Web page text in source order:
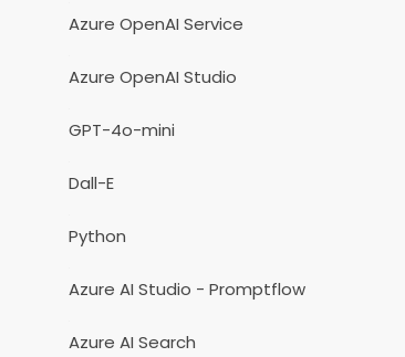
Azure OpenAI Service
Azure OpenAI Studio
GPT-4o-mini
Dall-E
Python
Azure AI Studio - Promptflow
Azure AI Search